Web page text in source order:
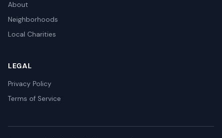
About
Neighborhoods
Local Charities
LEGAL
Privacy Policy
Terms of Service